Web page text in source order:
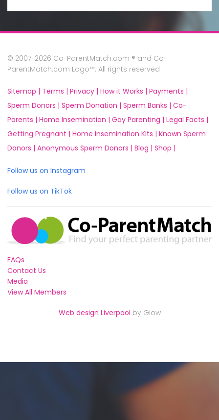
© 2007-2026 Co-ParentMatch.com ® and Co-
ParentMatch.com Logo™. All rights reserved
Sitemap | Terms | Privacy | How it Works | Payments |
Sperm Donors | Sperm Donation | Sperm Banks | Co-
Parents | Home Insemination | Gay Parenting | Legal Facts |
Getting Pregnant | Home Insemination Kits | Known Sperm
Donors | Anonymous Sperm Donors | Blog | Shop |
Follow us on Instagram
Follow us on TikTok
FAQs
Contact Us
Media
View All Members
Web design Liverpool by Glow